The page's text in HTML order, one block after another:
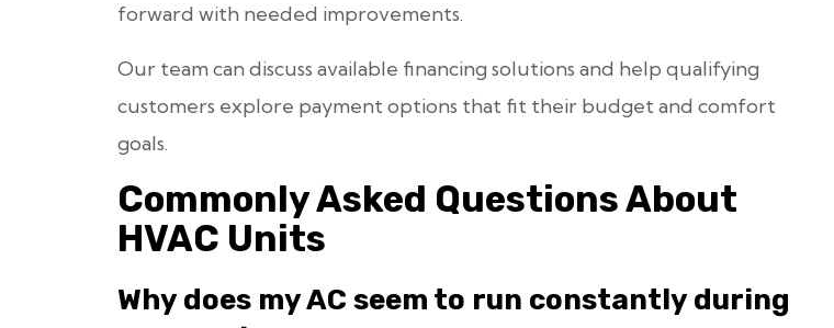
forward with needed improvements.
Our team can discuss available financing solutions and help qualifying
customers explore payment options that fit their budget and comfort
goals.
Commonly Asked Questions About
HVAC Units
Why does my AC seem to run constantly during